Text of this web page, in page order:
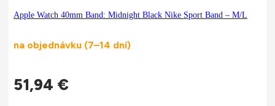
Apple Watch 40mm Band: Midnight Black Nike Sport Band – M/L
na objednávku (7–14 dní)
51,94 €